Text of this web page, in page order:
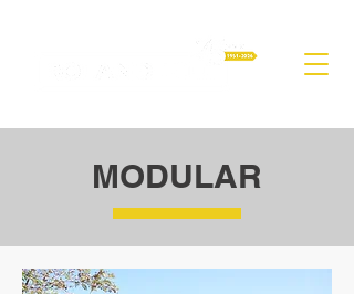
MODULAR